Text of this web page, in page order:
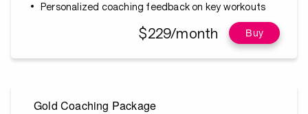
Personalized coaching feedback on key workouts
$229/month Buy
Gold Coaching Package